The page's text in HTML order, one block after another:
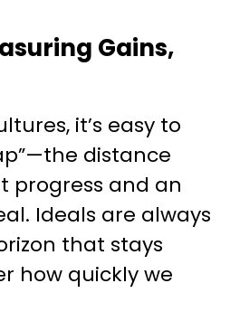
Gains,
it’s easy to
distance
progress and an
Ideals are always
that stays
how quickly we